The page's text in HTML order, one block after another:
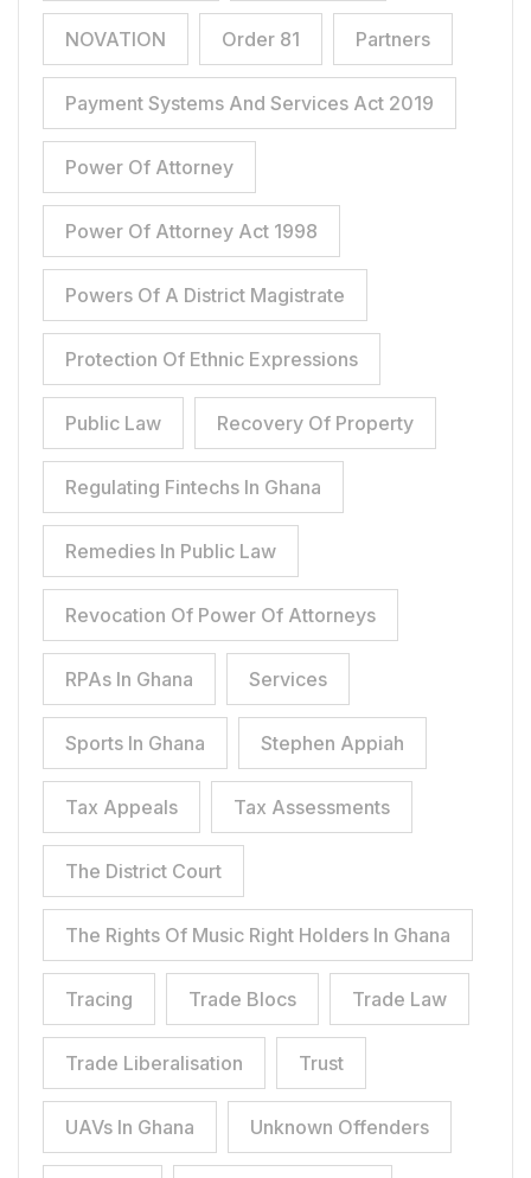
NOVATION Order 81 Partners
Payment Systems And Services Act 2019
Power Of Attorney
Power Of Attorney Act 1998
Powers Of A District Magistrate
Protection Of Ethnic Expressions
Public Law Recovery Of Property
Regulating Fintechs In Ghana
Remedies In Public Law
Revocation Of Power Of Attorneys
RPAs In Ghana Services
Sports In Ghana Stephen Appiah
Tax Appeals Tax Assessments
The District Court
The Rights Of Music Right Holders In Ghana
Tracing Trade Blocs Trade Law
Trade Liberalisation Trust
UAVs In Ghana Unknown Offenders